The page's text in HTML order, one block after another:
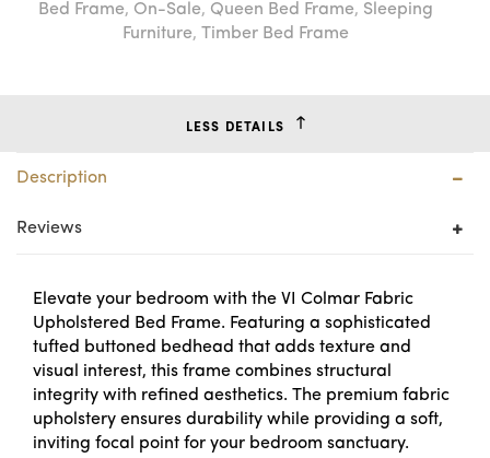
Bed Frame, On-Sale, Queen Bed Frame, Sleeping
Furniture, Timber Bed Frame
LESS DETAILS
Description
Reviews
Elevate your bedroom with the VI Colmar Fabric
Upholstered Bed Frame. Featuring a sophisticated
tufted buttoned bedhead that adds texture and
visual interest, this frame combines structural
integrity with refined aesthetics. The premium fabric
upholstery ensures durability while providing a soft,
inviting focal point for your bedroom sanctuary.